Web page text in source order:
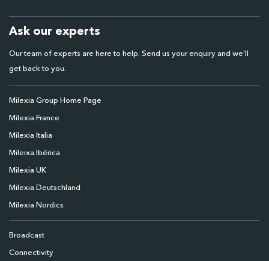
Ask our experts
Our team of experts are here to help. Send us your enquiry and we'll
get back to you.
Milexia Group Home Page
Milexia France
Milexia Italia
Mileixa Ibérica
Milexia UK
Milexia Deutschland
Milexia Nordics
Broadcast
Connectivity